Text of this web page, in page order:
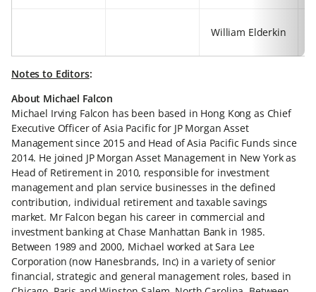
William Elderkin
Notes to Editors:
About Michael Falcon
Michael Irving Falcon has been based in Hong Kong as Chief
Executive Officer of Asia Pacific for JP Morgan Asset
Management since 2015 and Head of Asia Pacific Funds since
2014. He joined JP Morgan Asset Management in New York as
Head of Retirement in 2010, responsible for investment
management and plan service businesses in the defined
contribution, individual retirement and taxable savings
market. Mr Falcon began his career in commercial and
investment banking at Chase Manhattan Bank in 1985.
Between 1989 and 2000, Michael worked at Sara Lee
Corporation (now Hanesbrands, Inc) in a variety of senior
financial, strategic and general management roles, based in